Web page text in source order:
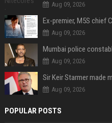
Aug 09, 2026
Aug 09, 2026
Aug 09, 2026
Aug 09, 2026
POPULAR POSTS